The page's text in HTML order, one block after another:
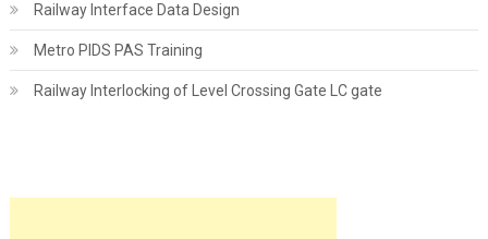
Railway Interface Data Design
Metro PIDS PAS Training
Railway Interlocking of Level Crossing Gate LC gate